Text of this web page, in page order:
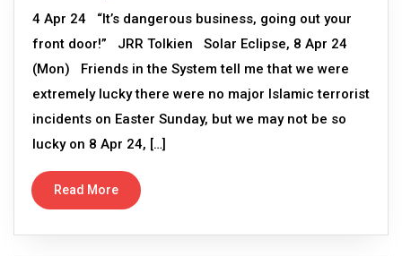
4 Apr 24 “It’s dangerous business, going out your
front door!” JRR Tolkien Solar Eclipse, 8 Apr 24
(Mon) Friends in the System tell me that we were
extremely lucky there were no major Islamic terrorist
incidents on Easter Sunday, but we may not be so
lucky on 8 Apr 24, […]
Read More